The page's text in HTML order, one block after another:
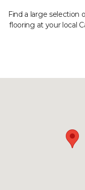
Find a large selection
flooring at your local